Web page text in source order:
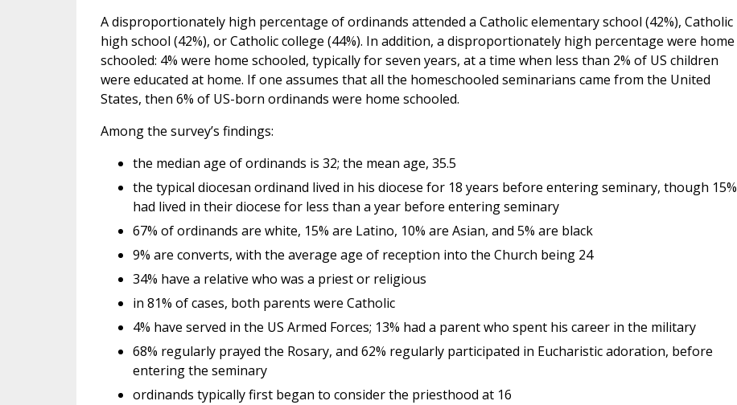
A disproportionately high percentage of ordinands attended a Catholic elementary school (42%), Catholic
high school (42%), or Catholic college (44%). In addition, a disproportionately high percentage were home
schooled: 4% were home schooled, typically for seven years, at a time when less than 2% of US children
were educated at home. If one assumes that all the homeschooled seminarians came from the United
States, then 6% of US-born ordinands were home schooled.
Among the survey’s findings:
the median age of ordinands is 32; the mean age, 35.5
the typical diocesan ordinand lived in his diocese for 18 years before entering seminary, though 15%
had lived in their diocese for less than a year before entering seminary
67% of ordinands are white, 15% are Latino, 10% are Asian, and 5% are black
9% are converts, with the average age of reception into the Church being 24
34% have a relative who was a priest or religious
in 81% of cases, both parents were Catholic
4% have served in the US Armed Forces; 13% had a parent who spent his career in the military
68% regularly prayed the Rosary, and 62% regularly participated in Eucharistic adoration, before
entering the seminary
ordinands typically first began to consider the priesthood at 16